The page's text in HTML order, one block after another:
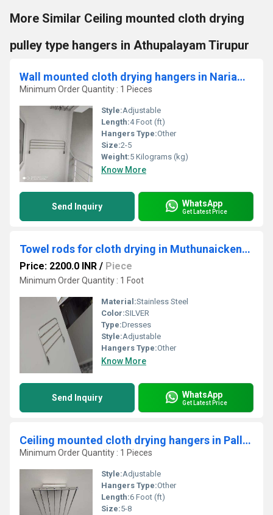
More Similar Ceiling mounted cloth drying
pulley type hangers in Athupalayam Tirupur
Wall mounted cloth drying hangers in Nariampatti Madhurai
Minimum Order Quantity : 1 Pieces
Style:Adjustable
Length:4 Foot (ft)
Hangers Type:Other
Size:2-5
Weight:5 Kilograms (kg)
Know More
Send Inquiry WhatsApp
Get Latest Price
Towel rods for cloth drying in Muthunaickenpatti Salem
Price: 2200.0 INR / Piece
Minimum Order Quantity : 1 Foot
Material:Stainless Steel
Color:SILVER
Type:Dresses
Style:Adjustable
Hangers Type:Other
Know More
Send Inquiry WhatsApp
Get Latest Price
Ceiling mounted cloth drying hangers in Pallikunnu Kerala
Minimum Order Quantity : 1 Pieces
Style:Adjustable
Hangers Type:Other
Length:6 Foot (ft)
Size:5-8